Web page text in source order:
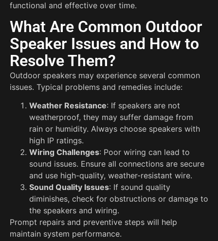
functional and effective over time.
What Are Common Outdoor
Speaker Issues and How to
Resolve Them?
Outdoor speakers may experience several common
issues. Typical problems and remedies include:
Weather Resistance: If speakers are not
weatherproof, they may suffer damage from
rain or humidity. Always choose speakers with
high IP ratings.
Wiring Challenges: Poor wiring can lead to
sound issues. Ensure all connections are secure
and use high-quality, weather-resistant wire.
Sound Quality Issues: If sound quality
diminishes, check for obstructions or damage to
the speakers and wiring.
Prompt repairs and preventive steps will help
maintain system performance.